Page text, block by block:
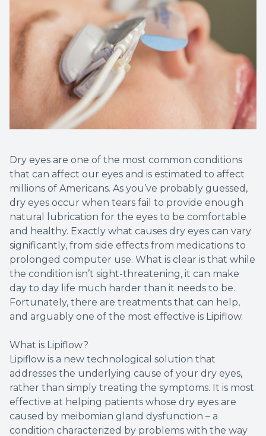
Dry eyes are one of the most common conditions
that can affect our eyes and is estimated to affect
millions of Americans. As you’ve probably guessed,
dry eyes occur when tears fail to provide enough
natural lubrication for the eyes to be comfortable
and healthy. Exactly what causes dry eyes can vary
significantly, from side effects from medications to
prolonged computer use. What is clear is that while
the condition isn’t sight-threatening, it can make
day to day life much harder than it needs to be.
Fortunately, there are treatments that can help,
and arguably one of the most effective is Lipiflow.
What is Lipiflow?
Lipiflow is a new technological solution that
addresses the underlying cause of your dry eyes,
rather than simply treating the symptoms. It is most
effective at helping patients whose dry eyes are
caused by meibomian gland dysfunction – a
condition characterized by problems with the way